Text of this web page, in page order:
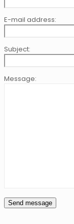
E-mail address:
Subject:
Message: